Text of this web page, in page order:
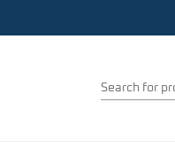
Product
Search